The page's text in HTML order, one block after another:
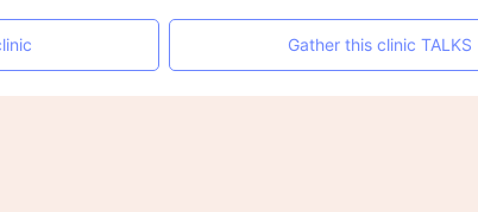
Gather this clinic TALKS